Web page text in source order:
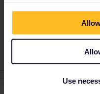
Use
Please note that I don't
don't reply to personal